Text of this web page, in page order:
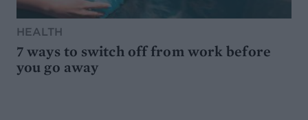
HEALTH
7 ways to switch off from work before
you go away